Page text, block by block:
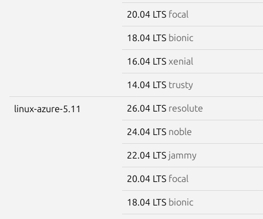
20.04 LTS focal
18.04 LTS bionic
16.04 LTS xenial
14.04 LTS trusty
linux-azure-5.11 26.04 LTS resolute
24.04 LTS noble
22.04 LTS jammy
20.04 LTS focal
18.04 LTS bionic